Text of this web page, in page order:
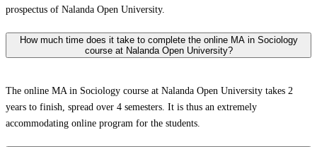
prospectus of Nalanda Open University.
How much time does it take to complete the online MA in Sociology
course at Nalanda Open University?
The online MA in Sociology course at Nalanda Open University takes 2
years to finish, spread over 4 semesters. It is thus an extremely
accommodating online program for the students.